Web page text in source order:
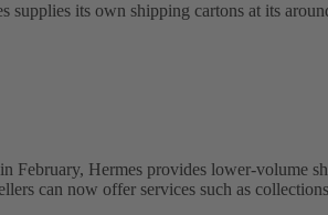
supplies its own shipping cartons at its
February, Hermes provides lower-volume
can now offer services such as